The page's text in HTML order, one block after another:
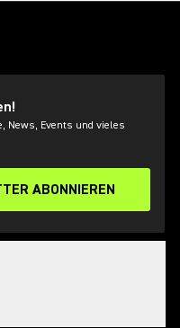
News, Events und vieles
ABONNIEREN